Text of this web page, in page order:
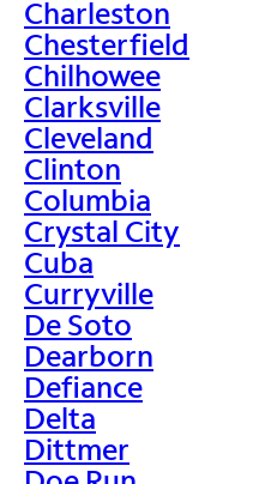
Charleston
Chesterfield
Chilhowee
Clarksville
Cleveland
Clinton
Columbia
Crystal City
Cuba
Curryville
De Soto
Dearborn
Defiance
Delta
Dittmer